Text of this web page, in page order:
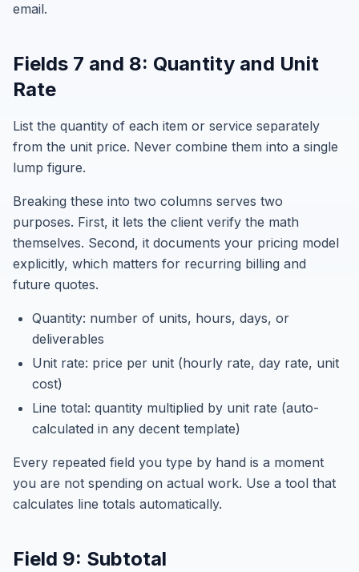
email.
Fields 7 and 8: Quantity and Unit
Rate
List the quantity of each item or service separately
from the unit price. Never combine them into a single
lump figure.
Breaking these into two columns serves two
purposes. First, it lets the client verify the math
themselves. Second, it documents your pricing model
explicitly, which matters for recurring billing and
future quotes.
Quantity: number of units, hours, days, or
deliverables
Unit rate: price per unit (hourly rate, day rate, unit
cost)
Line total: quantity multiplied by unit rate (auto-
calculated in any decent template)
Every repeated field you type by hand is a moment
you are not spending on actual work. Use a tool that
calculates line totals automatically.
Field 9: Subtotal